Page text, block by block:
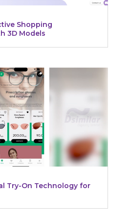
Shopping
3D Models
Try-On Technology for